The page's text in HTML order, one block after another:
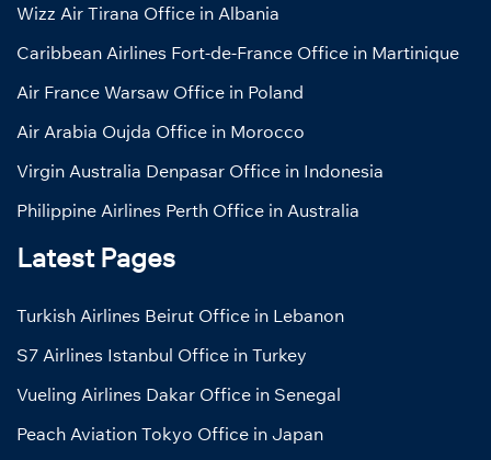
Wizz Air Tirana Office in Albania
Caribbean Airlines Fort-de-France Office in Martinique
Air France Warsaw Office in Poland
Air Arabia Oujda Office in Morocco
Virgin Australia Denpasar Office in Indonesia
Philippine Airlines Perth Office in Australia
Latest Pages
Turkish Airlines Beirut Office in Lebanon
S7 Airlines Istanbul Office in Turkey
Vueling Airlines Dakar Office in Senegal
Peach Aviation Tokyo Office in Japan